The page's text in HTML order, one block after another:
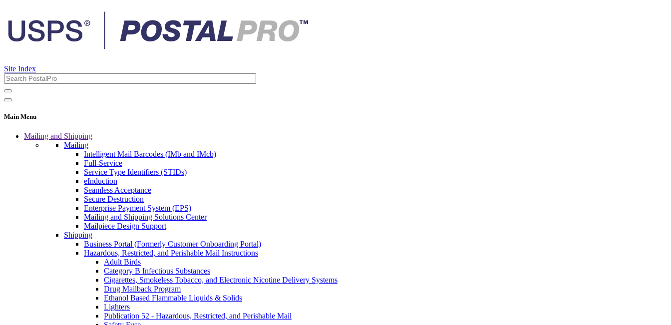
Site Index
Main Menu
Mailing and Shipping
Mailing
Intelligent Mail Barcodes (IMb and IMcb)
Full-Service
Service Type Identifiers (STIDs)
eInduction
Seamless Acceptance
Secure Destruction
Enterprise Payment System (EPS)
Mailing and Shipping Solutions Center
Mailpiece Design Support
Shipping
Business Portal (Formerly Customer Onboarding Portal)
Hazardous, Restricted, and Perishable Mail Instructions
Adult Birds
Category B Infectious Substances
Cigarettes, Smokeless Tobacco, and Electronic Nicotine Delivery Systems
Drug Mailback Program
Ethanol Based Flammable Liquids & Solids
Lighters
Publication 52 - Hazardous, Restricted, and Perishable Mail